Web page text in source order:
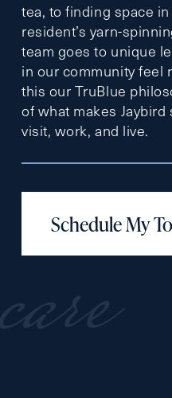
tea, to finding space
resident’s yarn-
team goes to unique
in our community feel
this our TruBlue
of what makes
visit, work, and live.
Schedule My